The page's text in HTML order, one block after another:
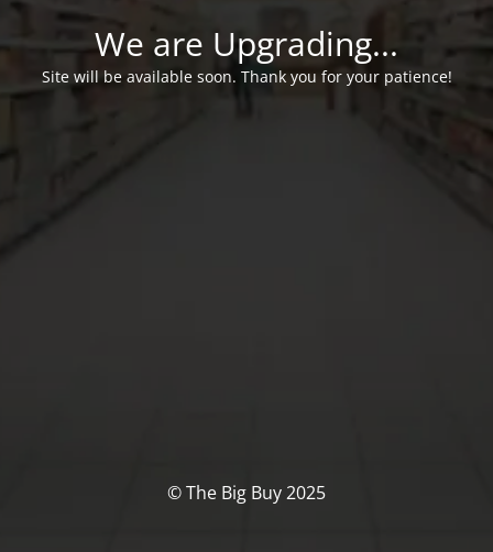
We are Upgrading...
Site will be available soon. Thank you for your patience!
© The Big Buy 2025